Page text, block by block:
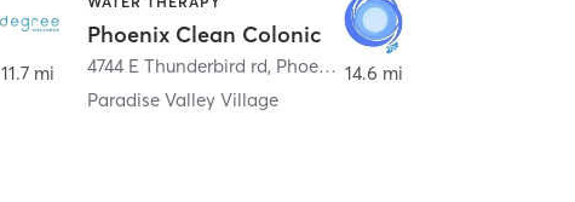
, Scottsdale
11.7 mi
Phoenix Clean Colonic
4744 E Thunderbird rd, Phoenix
Paradise Valley Village
14.6 mi